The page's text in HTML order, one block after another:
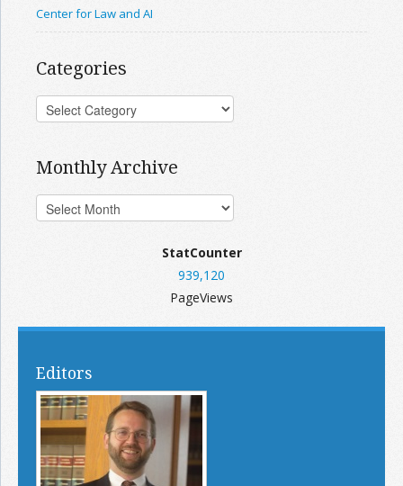
Center for Law and AI
Categories
Monthly Archive
StatCounter
939,120
PageViews
Editors